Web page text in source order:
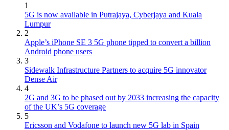
1
5G is now available in Putrajaya, Cyberjaya and Kuala
Lumpur
2
Apple’s iPhone SE 3 5G phone tipped to convert a billion
Android phone users
3
Sidewalk Infrastructure Partners to acquire 5G innovator
Dense Air
4
2G and 3G to be phased out by 2033 increasing the capacity
of the UK’s 5G coverage
5
Ericsson and Vodafone to launch new 5G lab in Spain